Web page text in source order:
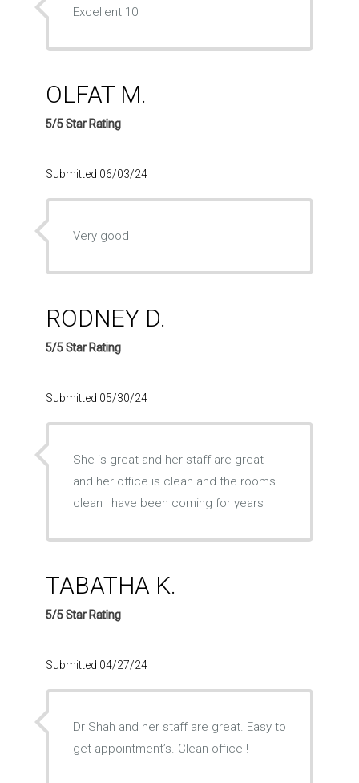
Excellent 10
OLFAT M.
5/5 Star Rating
Submitted 06/03/24
Very good
RODNEY D.
5/5 Star Rating
Submitted 05/30/24
She is great and her staff are great
and her office is clean and the rooms
clean l have been coming for years
TABATHA K.
5/5 Star Rating
Submitted 04/27/24
Dr Shah and her staff are great. Easy to
get appointment’s. Clean office !